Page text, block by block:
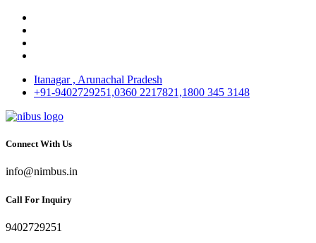
Itanagar , Arunachal Pradesh
+91-9402729251,0360 2217821,1800 345 3148
Connect With Us
info@nimbus.in
Call For Inquiry
9402729251